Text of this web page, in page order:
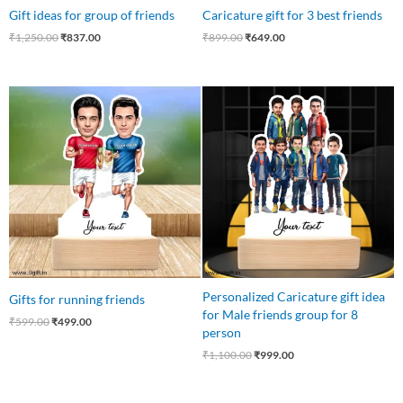
Gift ideas for group of friends
₹1,250.00₹837.00
Caricature gift for 3 best friends
₹899.00₹649.00
Gifts for running friends
₹599.00
Original
price
was:
₹599.00.
₹499.00
Current
price
is:
₹499.00.
Personalized Caricature gift idea
for Male friends group for 8
person
₹1,100.00
Original
price
was:
₹1,100.00.
₹999.00
Current
price
is:
₹999.00.